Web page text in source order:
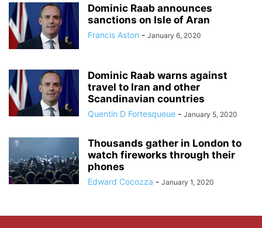
Dominic Raab announces
sanctions on Isle of Aran
Francis Aston - January 6, 2020
Dominic Raab warns against
travel to Iran and other
Scandinavian countries
Quentin D Fortesqueue - January 5, 2020
Thousands gather in London to
watch fireworks through their
phones
Edward Cocozza - January 1, 2020